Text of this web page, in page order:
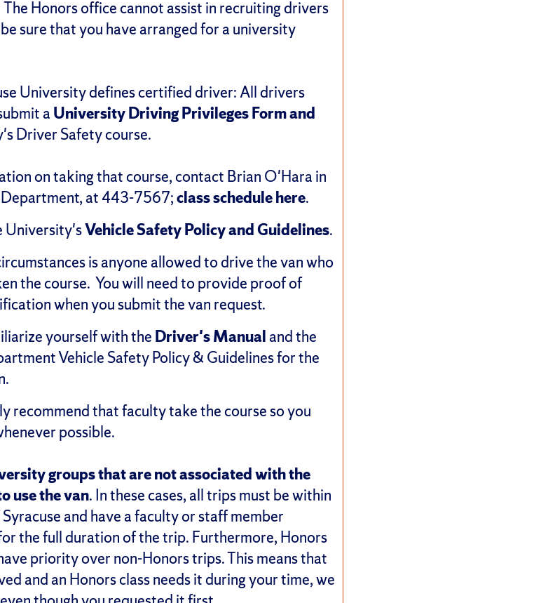
Honors office cannot assist in recruiting drivers
sure that you have arranged for a university
University defines certified driver: All drivers
a University Driving PrivilegesForm and
Driver Safety course.
on taking that course, contact Brian O'Hara in
at 443-7567;class schedule here.
University'sVehicle Safety Policy and Guidelines.
is anyone allowed to drive the van who
the course. You will need to provide proof of
when you submit the van request.
yourself with the Driver's Manualand the
Vehicle Safety Policy & Guidelines for the
recommend that faculty take the course so you
possible.
groups that are not associated with the
use the van. In these cases, all trips must be within
and have a faculty or staff member
the full duration of the trip. Furthermore, Honors
priority over non-Honors trips. This means that
and an Honors class needs it during your time, we